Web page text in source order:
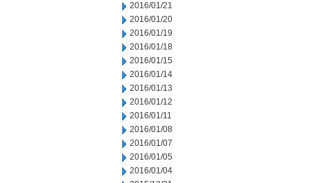
2016/01/21
2016/01/20
2016/01/19
2016/01/18
2016/01/15
2016/01/14
2016/01/13
2016/01/12
2016/01/11
2016/01/08
2016/01/07
2016/01/05
2016/01/04